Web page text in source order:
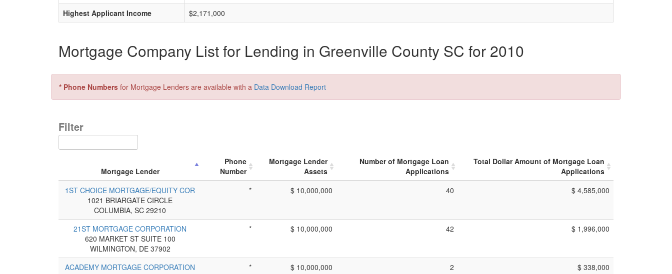
Highest Applicant Income
$2,171,000
Mortgage Company List for Lending in Greenville County SC for 2010
* Phone Numbers for Mortgage Lenders are available with a Data Download Report
Filter
Mortgage Lender
Phone
Number
Mortgage Lender
Assets
Number of Mortgage Loan
Applications
Total Dollar Amount of Mortgage Loan
Applications
1ST CHOICE MORTGAGE/EQUITY COR
1021 BRIARGATE CIRCLE
COLUMBIA, SC 29210
* $ 10,000,000 40 $ 4,585,000
21ST MORTGAGE CORPORATION
620 MARKET ST SUITE 100
WILMINGTON, DE 37902
* $ 10,000,000 42 $ 1,996,000
ACADEMY MORTGAGE CORPORATION
* $ 10,000,000 2 $ 338,000